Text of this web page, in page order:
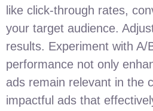
like click-through rates,
your target audience.
results. Experiment with
performance not only
ads remain relevant in the
impactful ads that